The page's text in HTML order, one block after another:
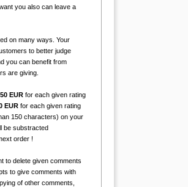
you also can leave a
on many ways. Your
to better judge
you can benefit from
are giving.
EURfor each given rating
EURfor each given rating
150 characters) on your
be substracted
order !
to delete given comments
to give comments with
of other comments,